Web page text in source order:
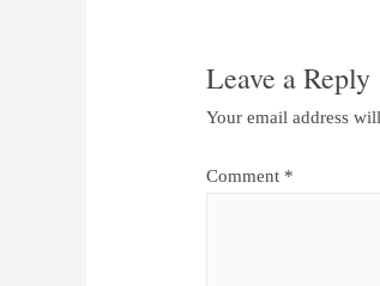
Leave a Reply
Your email address
Comment *